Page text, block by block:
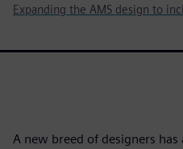
Expanding the AMS design to
A new breed of designers